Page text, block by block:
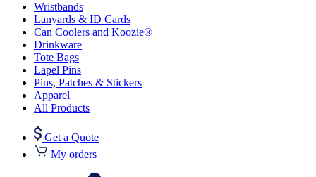
Wristbands
Lanyards & ID Cards
Can Coolers and Koozie®
Drinkware
Tote Bags
Lapel Pins
Pins, Patches & Stickers
Apparel
All Products
Get a Quote
My orders